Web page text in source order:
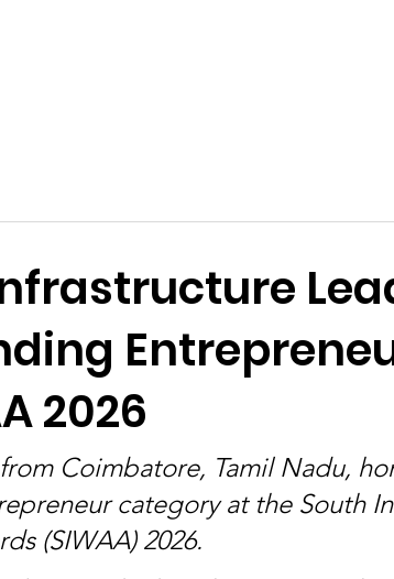
2026
Coimbatore, Tamil Nadu,
category at the South
(SIWAA) 2026.